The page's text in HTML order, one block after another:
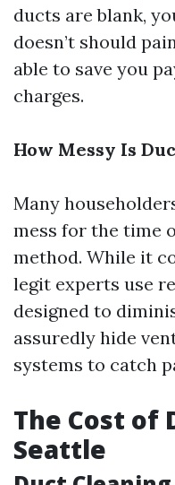
ducts are blank,
doesn’t should
able to save you
charges.
How Messy Is
Many
mess for the time
method. While it
legit experts use
designed to
assuredly hide
systems to catch
The Cost of
Seattle